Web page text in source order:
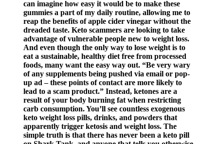
can imagine how easy it would be to make these
gummies a part of my daily routine, allowing me to
reap the benefits of apple cider vinegar without the
dreaded taste. Keto scammers are looking to take
advantage of vulnerable people new to weight loss.
And even though the only way to lose weight is to
eat a sustainable, healthy diet free from processed
foods, many want the easy way out. “Be very wary
of any supplements being pushed via email or pop-
up ad – these points of contact are more likely to
lead to a scam product.” Instead, ketones are a
result of your body burning fat when restricting
carb consumption. You’ll see countless exogenous
keto weight loss pills, drinks, and powders that
apparently trigger ketosis and weight loss. The
simple truth is that there has never been a keto pill